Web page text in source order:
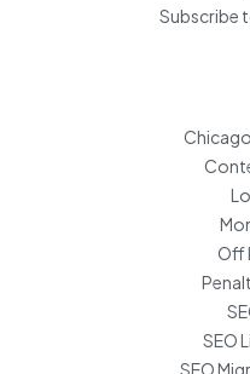
Subscribe
Off
SEO